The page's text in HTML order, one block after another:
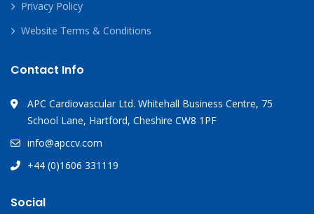
Privacy Policy
Website Terms & Conditions
Contact Info
APC Cardiovascular Ltd. Whitehall Business Centre, 75
School Lane, Hartford, Cheshire CW8 1PF
info@apccv.com
+44 (0)1606 331119
Social